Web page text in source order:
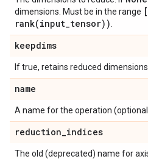
dimensions. Must be in the range [
rank(input_tensor))
keepdims
If true, retains reduced
name
A name for the operation
reduction_indices
The old (deprecated) name for